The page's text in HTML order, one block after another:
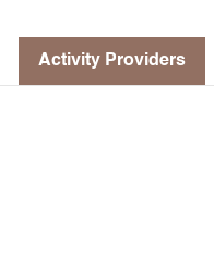
Activity Providers